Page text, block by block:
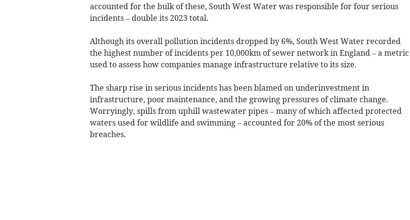
accounted for the bulk of these, South West Water was responsible for four serious
incidents – double its 2023 total.
Although its overall pollution incidents dropped by 6%, South West Water recorded
the highest number of incidents per 10,000km of sewer network in England – a metric
used to assess how companies manage infrastructure relative to its size.
The sharp rise in serious incidents has been blamed on underinvestment in
infrastructure, poor maintenance, and the growing pressures of climate change.
Worryingly, spills from uphill wastewater pipes – many of which affected protected
waters used for wildlife and swimming – accounted for 20% of the most serious
breaches.